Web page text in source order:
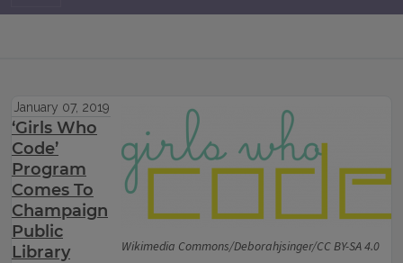
Wikimedia Commons/Deborahjsinger/CC BY-SA 4.0
January 07, 2019
‘Girls Who
Code’
Program
Comes To
Champaign
Public
Library